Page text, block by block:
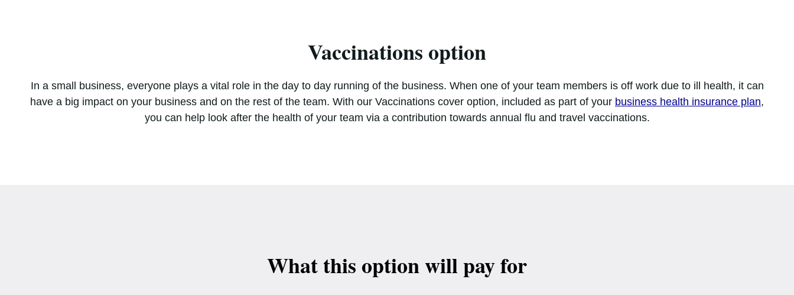
Vaccinations option
In a small business, everyone plays a vital role in the day to day running of the business. When one of your team members is off work due to ill health, it can
have a big impact on your business and on the rest of the team. With our Vaccinations cover option, included as part of your business health insurance plan,
you can help look after the health of your team via a contribution towards annual flu and travel vaccinations.
What this option will pay for